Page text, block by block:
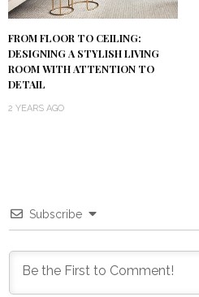
FROM FLOOR TO CEILING:
DESIGNING A STYLISH LIVING
ROOM WITH ATTENTION TO
DETAIL
2 YEARS AGO
Subscribe